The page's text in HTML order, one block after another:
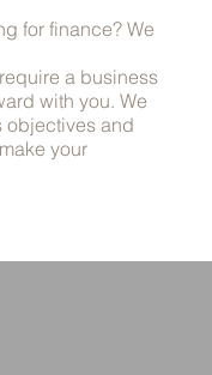
for finance? We
a business
with you. We
objectives and
your